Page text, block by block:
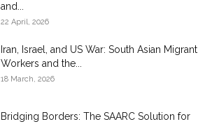
and...
22 April, 2026
Iran, Israel, and US War: South Asian Migrant
Workers and the...
18 March, 2026
Bridging Borders: The SAARC Solution for